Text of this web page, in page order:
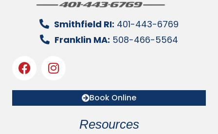
Smithfield RI: 401-443-6769
Franklin MA: 508-466-5564
Book Online
Resources